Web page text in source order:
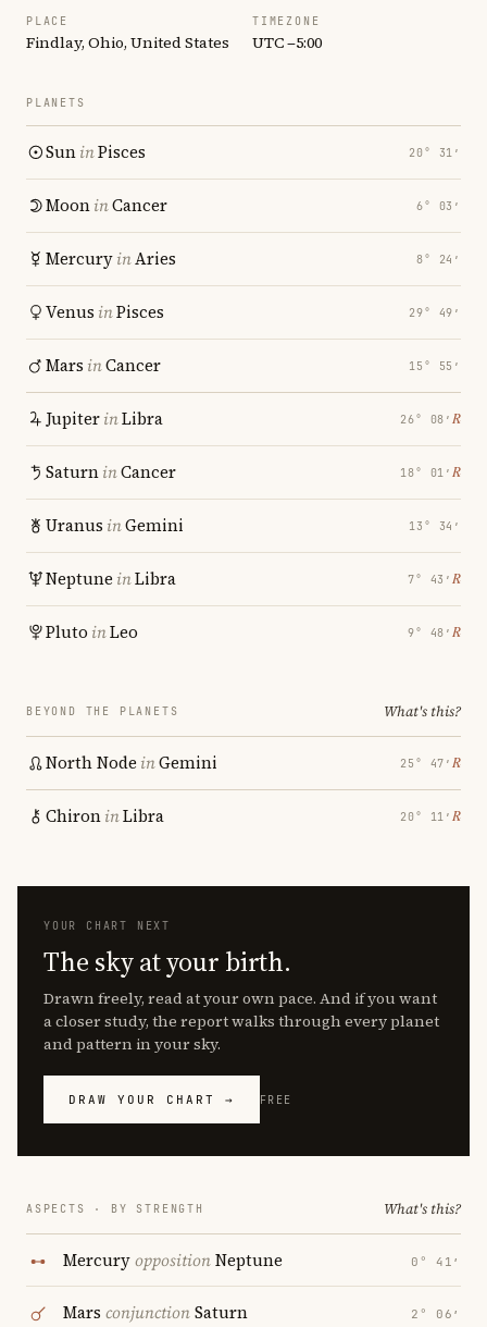
PLACE
Findlay, Ohio, United States
TIMEZONE
UTC −5:00
PLANETS
SuninPisces 20° 31′
MooninCancer 6° 03′
MercuryinAries 8° 24′
Venus inPisces 29° 49′
Mars inCancer 15° 55′
JupiterinLibra 26° 08′ ℞
SaturninCancer 18° 01′ ℞
Uranus inGemini 13° 34′
Neptune inLibra 7° 43′ ℞
Pluto inLeo 9° 48′ ℞
BEYOND THE PLANETS What's this?
North Node inGemini 25° 47′ ℞
ChironinLibra 20° 11′ ℞
YOUR CHART NEXT
The sky at your birth.
Drawn freely, read at your own pace. And if you want
a closer study, the report walks through every planet
and pattern in your sky.
DRAW YOUR CHART → FREE
ASPECTS · BY STRENGTH What's this?
MercuryoppositionNeptune 0° 41′
Mars conjunctionSaturn 2° 06′